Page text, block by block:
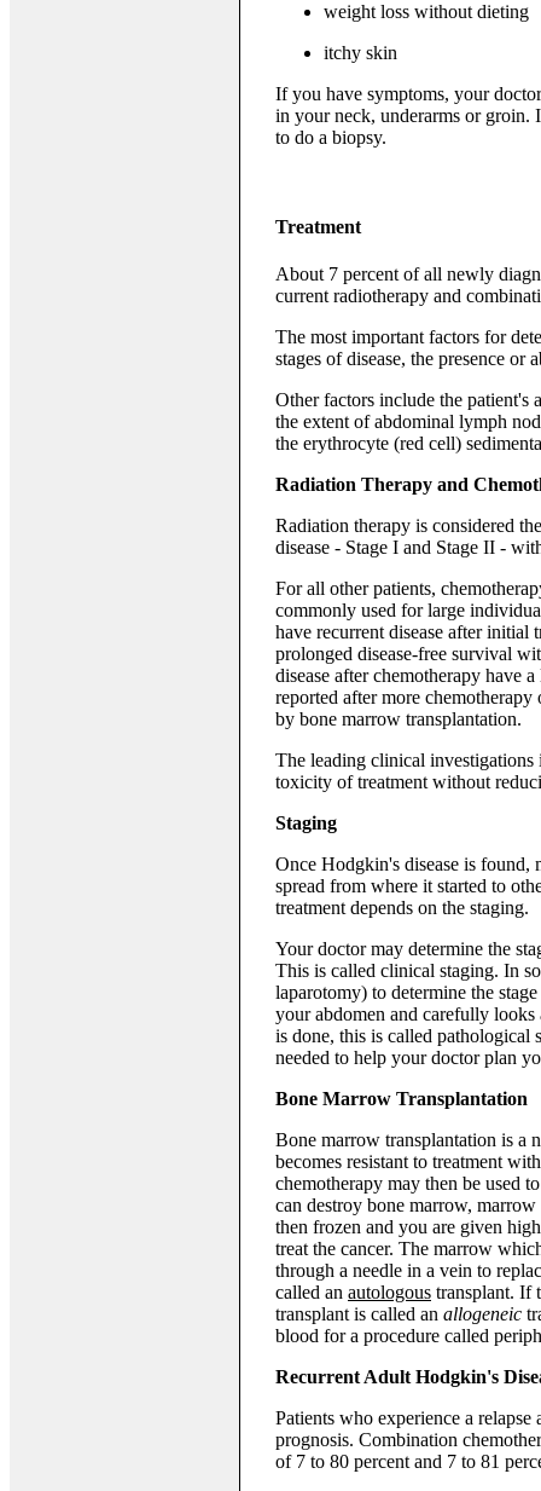
weight loss without dieting
itchy skin
If you have symptoms, your
in your neck, underarms or groin.
to do a biopsy.
Treatment
About 7 percent of all newly
current radiotherapy and
The most important factors for
stages of disease, the presence or
Other factors include the patient's
the extent of abdominal lymph
the erythrocyte (red cell)
Radiation Therapy and
Radiation therapy is considered
disease - Stage I and Stage II -
For all other patients,
commonly used for large
have recurrent disease after initial
prolonged disease-free survival
disease after chemotherapy have
reported after more
by bone marrow transplantation.
The leading clinical investigations
toxicity of treatment without
Staging
Once Hodgkin's disease is found,
spread from where it started to
treatment depends on the staging.
Your doctor may determine the
This is called clinical staging. In
laparotomy) to determine the
your abdomen and carefully looks
is done, this is called pathological
needed to help your doctor plan
Bone Marrow Transplantation
Bone marrow transplantation is a
becomes resistant to treatment
chemotherapy may then be used
can destroy bone marrow,
then frozen and you are given
treat the cancer. The marrow
through a needle in a vein to
called an autologous transplant. If
transplant is called an allogeneic
blood for a procedure called
Recurrent Adult Hodgkin's
Patients who experience a
prognosis. Combination
of 7 to 80 percent and 7 to 81